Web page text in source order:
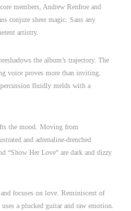
members, Andrew Renfroe and
conjure sheer magic. Sans any
artistry.
the album’s trajectory. The
voice proves more than inviting.
fluidly melds with a
the mood. Moving from
and adrenaline-drenched
“Show Her Love” are dark and dizzy
focuses on love. Reminiscent of
a plucked guitar and raw emotion.